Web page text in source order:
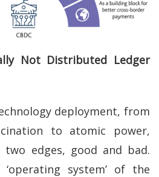
Not Distributed Ledger
deployment, from
to atomic power,
two edges, good and bad.
system’ of the